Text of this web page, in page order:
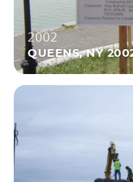
2002
QUEENS, NY